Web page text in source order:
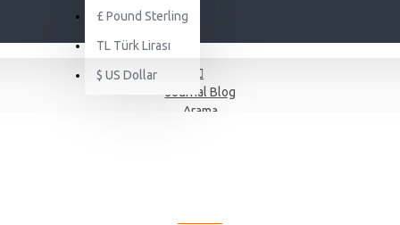
£ Pound Sterling
TL Türk Lirası
$ US Dollar
Journal Blog
Arama